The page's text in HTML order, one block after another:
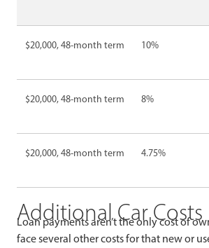
$20,000, 48-month term 10%
$20,000, 48-month term 8%
$20,000, 48-month term 4.75%
Additional Car Costs
Loan payments aren’t the only cost of
face several other costs for that new or